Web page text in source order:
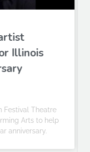
Illinois
Festival Theatre
Arts to help
anniversary.